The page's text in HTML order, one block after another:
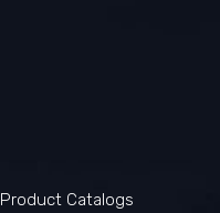
Product Catalogs